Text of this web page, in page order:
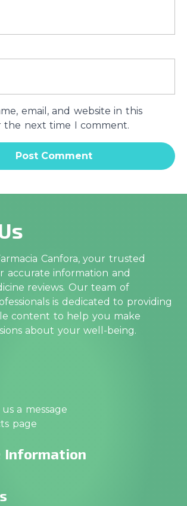
email, and website in this
the next time I comment.
Canfora, your trusted
accurate information and
reviews. Our team of
is dedicated to providing
content to help you make
about your well-being.
a message
page
Information